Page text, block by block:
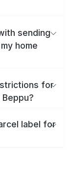
sending
home
for
label for